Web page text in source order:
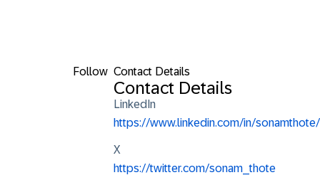
Follow Contact Details
Contact Details
LinkedIn
https://www.linkedin.com/in/sonamthote/
X
https://twitter.com/sonam_thote